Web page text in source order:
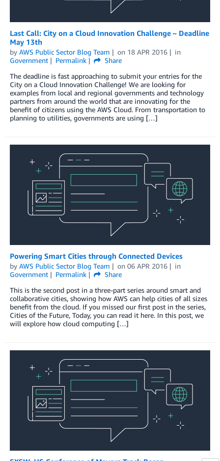
Last Call: City on a Cloud Innovation Challenge – Deadline
May 13th
by AWS Public Sector Blog Team on 18 APR 2016
in
Government
Permalink
Share
The deadline is fast approaching to submit your entries for the
City on a Cloud Innovation Challenge! We are looking for
examples from local and regional governments and technology
partners from around the world that are innovating for the
benefit of citizens using the AWS Cloud. From transportation to
planning to utilities, governments are using […]
Powering Smart Cities through Connected Devices
by AWS Public Sector Blog Team on 06 APR 2016
in
Government
Permalink
Share
This is the second post in a three-part series around smart and
collaborative cities, showing how AWS can help cities of all sizes
benefit from the cloud. If you missed our first post in the series,
Cities of the Future, Today, you can read it here. In this post, we
will explore how cloud computing […]